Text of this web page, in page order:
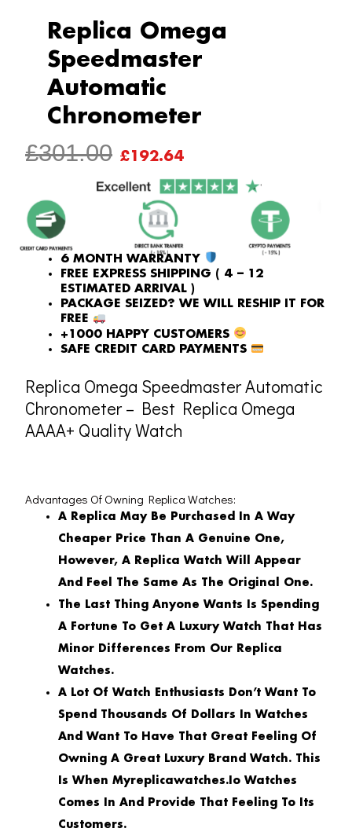
Replica Omega
Speedmaster
Automatic
Chronometer
£301.00 ORIGINAL
PRICE
WAS:
£301.00.
£192.64
PRICE
IS:
£192.64.
6 MONTH WARRANTY
FREE EXPRESS SHIPPING ( 4 – 12
ESTIMATED ARRIVAL )
PACKAGE SEIZED? WE WILL RESHIP IT FOR
FREE
+1000 HAPPY CUSTOMERS
SAFE CREDIT CARD PAYMENTS
Replica Omega Speedmaster Automatic
Chronometer – Best Replica Omega
AAAA+ Quality Watch
Advantages Of Owning Replica Watches:
A Replica May Be Purchased In A Way
Cheaper Price Than A Genuine One,
However, A Replica Watch Will Appear
And Feel The Same As The Original One.
The Last Thing Anyone Wants Is Spending
A Fortune To Get A Luxury Watch That Has
Minor Differences From Our Replica
Watches.
A Lot Of Watch Enthusiasts Don’t Want To
Spend Thousands Of Dollars In Watches
And Want To Have That Great Feeling Of
Owning A Great Luxury Brand Watch. This
Is When Myreplicawatches.io Watches
Comes In And Provide That Feeling To Its
Customers.